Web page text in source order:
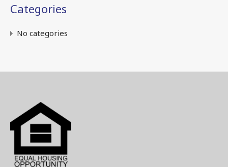
Categories
No categories